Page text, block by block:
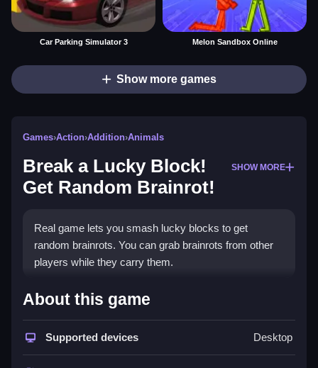
Car Parking Simulator 3 Melon Sandbox Online
Show more games
Games›Action›Addition›Animals
Break a Lucky Block!
Get Random Brainrot!
SHOW MORE
Real game lets you smash lucky blocks to get
random brainrots. You can grab brainrots from other
players while they carry them.
How To Play Break a Lucky Block!
Get Random Brainrot!
Smash blocks, get coins or crystals, and buy
upgrades to boost attack power.
About this game
Supported devices Desktop